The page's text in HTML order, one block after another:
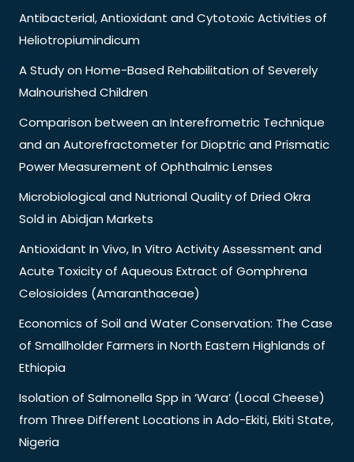
Antibacterial, Antioxidant and Cytotoxic Activities of
Heliotropiumindicum
A Study on Home-Based Rehabilitation of Severely
Malnourished Children
Comparison between an Interefrometric Technique
and an Autorefractometer for Dioptric and Prismatic
Power Measurement of Ophthalmic Lenses
Microbiological and Nutrional Quality of Dried Okra
Sold in Abidjan Markets
Antioxidant In Vivo, In Vitro Activity Assessment and
Acute Toxicity of Aqueous Extract of Gomphrena
Celosioides (Amaranthaceae)
Economics of Soil and Water Conservation: The Case
of Smallholder Farmers in North Eastern Highlands of
Ethiopia
Isolation of Salmonella Spp in ‘Wara’ (Local Cheese)
from Three Different Locations in Ado-Ekiti, Ekiti State,
Nigeria